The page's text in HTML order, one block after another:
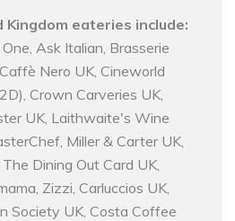
Kingdom eateries include:
Ask Italian, Brasserie
Nero UK, Cineworld
Crown Carveries UK,
UK, Laithwaite's Wine
Miller & Carter UK,
Dining Out Card UK,
Zizzi, Carluccios UK,
Society UK, Costa Coffee